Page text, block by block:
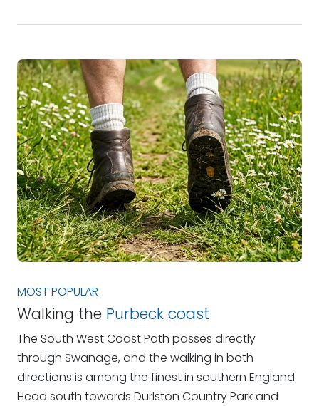
MOST POPULAR
Walking the Purbeck coast
The South West Coast Path passes directly
through Swanage, and the walking in both
directions is among the finest in southern England.
Head south towards Durlston Country Park and